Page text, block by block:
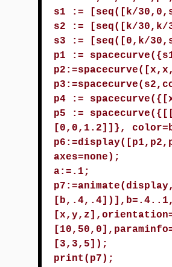
s1 := [seq([k/
s2 := [seq([k/
s3 := [seq([0,k/
p1 :=
p4 :=
p5 :=
[0,0,1.2]]},
axes=none);
a:=.1;
[3,3,5]);
print(p7);